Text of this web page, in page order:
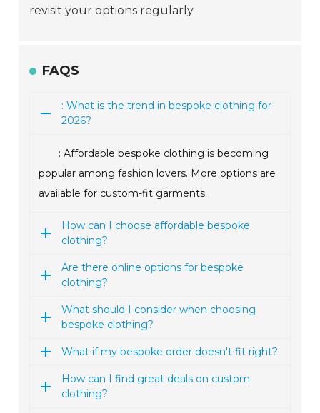
revisit your options regularly.
FAQS
: What is the trend in bespoke clothing for
2026?
: Affordable bespoke clothing is becoming
popular among fashion lovers. More options are
available for custom-fit garments.
How can I choose affordable bespoke
clothing?
Are there online options for bespoke
clothing?
What should I consider when choosing
bespoke clothing?
What if my bespoke order doesn't fit right?
How can I find great deals on custom
clothing?